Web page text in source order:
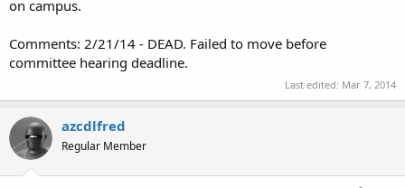
on campus.
Comments: 2/21/14 - DEAD. Failed to move before
committee hearing deadline.
Last edited: Mar 7, 2014
azcdlfred
Regular Member